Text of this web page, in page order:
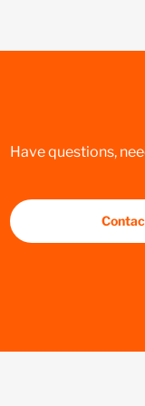
Have questions,